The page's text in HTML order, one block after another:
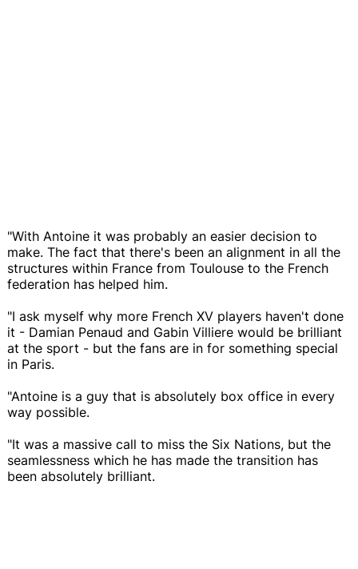
"With Antoine it was probably an easier decision to
make. The fact that there's been an alignment in all the
structures within France from Toulouse to the French
federation has helped him.
"I ask myself why more French XV players haven't done
it - Damian Penaud and Gabin Villiere would be brilliant
at the sport - but the fans are in for something special
in Paris.
"Antoine is a guy that is absolutely box office in every
way possible.
"It was a massive call to miss the Six Nations, but the
seamlessness which he has made the transition has
been absolutely brilliant.